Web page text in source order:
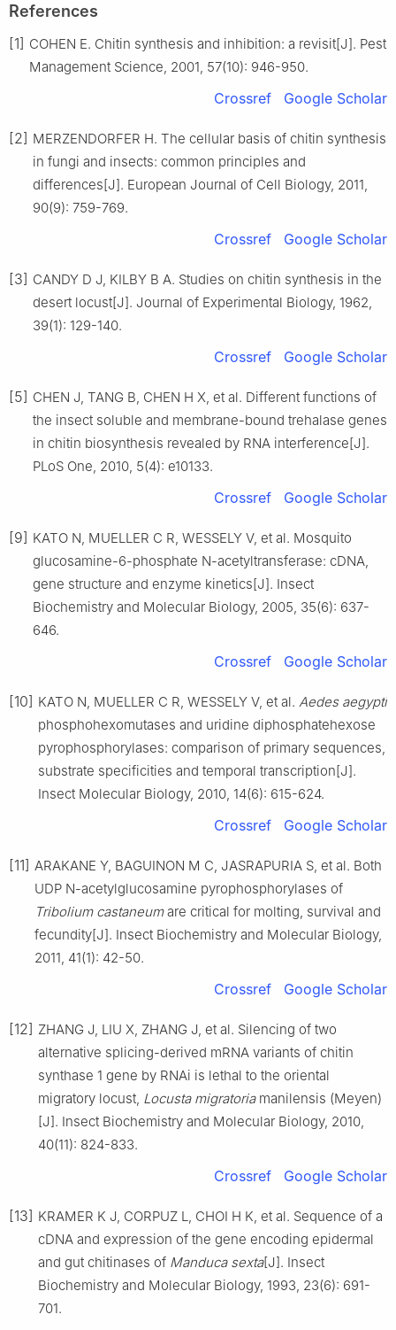
References
[1] COHEN E. Chitin synthesis and inhibition: a revisit[J]. Pest
Management Science, 2001, 57(10): 946-950.
Crossref Google Scholar
[2] MERZENDORFER H. The cellular basis of chitin synthesis
in fungi and insects: common principles and
differences[J]. European Journal of Cell Biology, 2011,
90(9): 759-769.
Crossref Google Scholar
[3] CANDY D J, KILBY B A. Studies on chitin synthesis in the
desert locust[J]. Journal of Experimental Biology, 1962,
39(1): 129-140.
Crossref Google Scholar
[5] CHEN J, TANG B, CHEN H X, et al. Different functions of
the insect soluble and membrane-bound trehalase genes
in chitin biosynthesis revealed by RNA interference[J].
PLoS One, 2010, 5(4): e10133.
Crossref Google Scholar
[9] KATO N, MUELLER C R, WESSELY V, et al. Mosquito
glucosamine-6-phosphate N-acetyltransferase: cDNA,
gene structure and enzyme kinetics[J]. Insect
Biochemistry and Molecular Biology, 2005, 35(6): 637-
646.
Crossref Google Scholar
[10] KATO N, MUELLER C R, WESSELY V, et al. Aedes aegypti
phosphohexomutases and uridine diphosphatehexose
pyrophosphorylases: comparison of primary sequences,
substrate specificities and temporal transcription[J].
Insect Molecular Biology, 2010, 14(6): 615-624.
Crossref Google Scholar
[11] ARAKANE Y, BAGUINON M C, JASRAPURIA S, et al. Both
UDP N-acetylglucosamine pyrophosphorylases of
Tribolium castaneumare critical for molting, survival and
fecundity[J]. Insect Biochemistry and Molecular Biology,
2011, 41(1): 42-50.
Crossref Google Scholar
[12] ZHANG J, LIU X, ZHANG J, et al. Silencing of two
alternative splicing-derived mRNA variants of chitin
synthase 1 gene by RNAi is lethal to the oriental
migratory locust, Locusta migratoriamanilensis (Meyen)
[J]. Insect Biochemistry and Molecular Biology, 2010,
40(11): 824-833.
Crossref Google Scholar
[13] KRAMER K J, CORPUZ L, CHOI H K, et al. Sequence of a
cDNA and expression of the gene encoding epidermal
and gut chitinases of Manduca sexta[J]. Insect
Biochemistry and Molecular Biology, 1993, 23(6): 691-
701.